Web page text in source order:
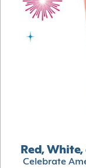
Red,
Celebrate